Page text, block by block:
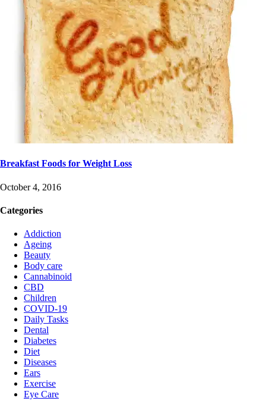
Breakfast Foods for Weight Loss
October 4, 2016
Categories
Addiction
Ageing
Beauty
Body care
Cannabinoid
CBD
Children
COVID-19
Daily Tasks
Dental
Diabetes
Diet
Diseases
Ears
Exercise
Eye Care